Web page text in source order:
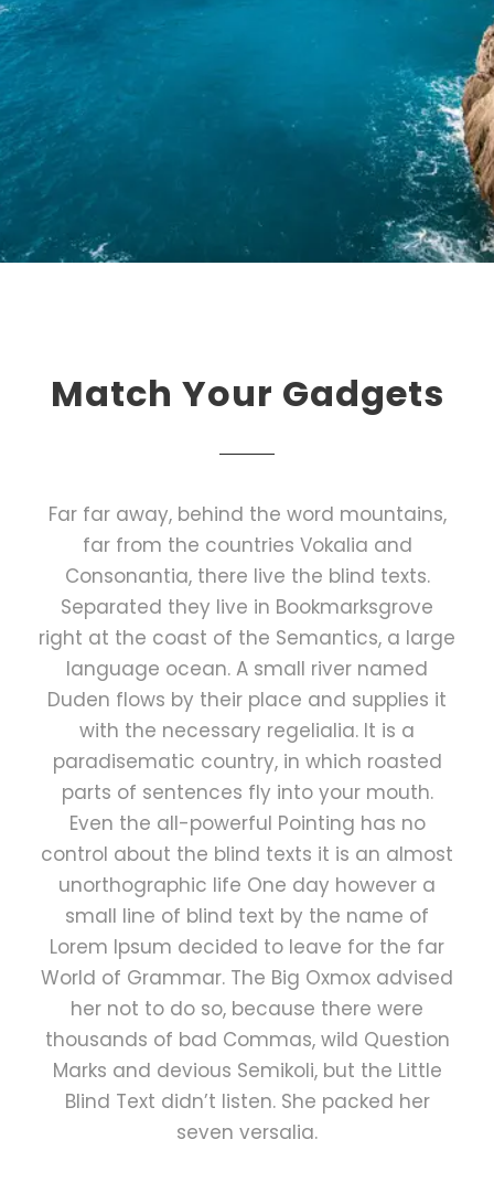
Match Your Gadgets
Far far away, behind the word mountains,
far from the countries Vokalia and
Consonantia, there live the blind texts.
Separated they live in Bookmarksgrove
right at the coast of the Semantics, a large
language ocean. A small river named
Duden flows by their place and supplies it
with the necessary regelialia. It is a
paradisematic country, in which roasted
parts of sentences fly into your mouth.
Even the all-powerful Pointing has no
control about the blind texts it is an almost
unorthographic life One day however a
small line of blind text by the name of
Lorem Ipsum decided to leave for the far
World of Grammar. The Big Oxmox advised
her not to do so, because there were
thousands of bad Commas, wild Question
Marks and devious Semikoli, but the Little
Blind Text didn’t listen. She packed her
seven versalia.